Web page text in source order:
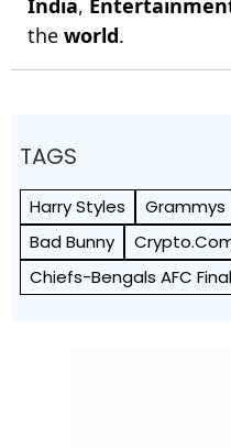
India,
the world.
TAGS
Harry Styles Grammys
Bad Bunny
Chiefs-Bengals AFC Final